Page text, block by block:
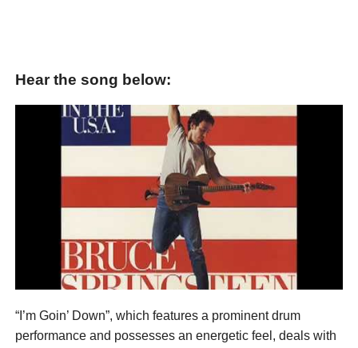
Hear the song below:
“I’m Goin’ Down”, which features a prominent drum
performance and possesses an energetic feel, deals with